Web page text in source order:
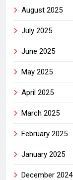
August 2025
July 2025
June 2025
May 2025
April 2025
March 2025
February 2025
January 2025
December 2024